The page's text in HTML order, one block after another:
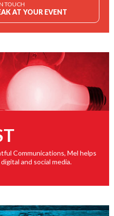
TOUCH
AT YOUR EVENT
Communications, Mel helps
and social media.